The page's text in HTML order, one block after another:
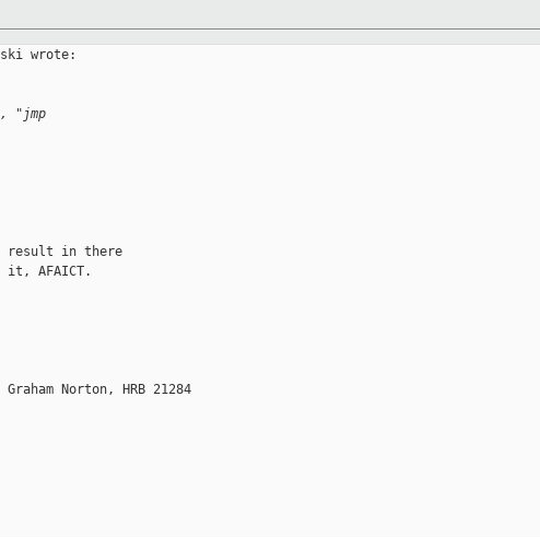
wrote:
"jmp
result in there
AFAICT.
Norton, HRB 21284